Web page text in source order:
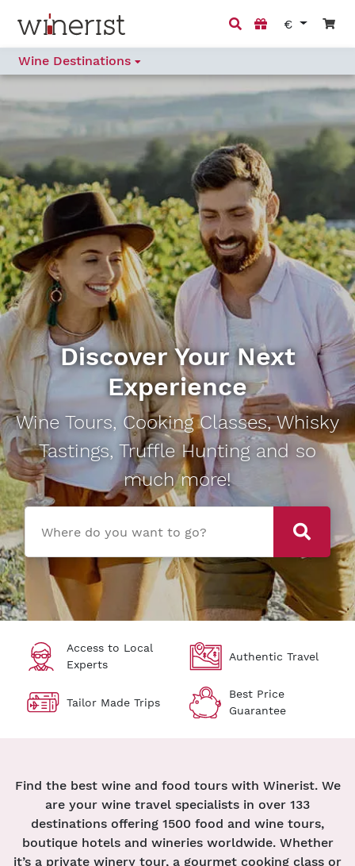
€
Wine Destinations
Discover Your Next
Experience
Wine Tours, Cooking Classes, Whisky
Tastings, Truffle Hunting and so
much more!
Where do you want to go?
Access to Local
Experts
Authentic Travel
Tailor Made Trips
Best Price
Guarantee
Find the best wine and food tours with Winerist. We
are your wine travel specialists in over 133
destinations offering 1500 food and wine tours,
boutique hotels and wineries worldwide. Whether
it’s a private winery tour, a gourmet cooking class or